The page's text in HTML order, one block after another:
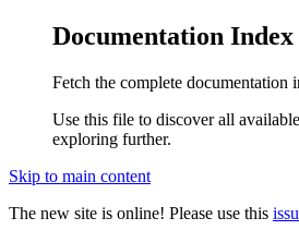
Documentation Index
Fetch the complete documentation
Use this file to discover all
exploring further.
Skip to main content
The new site is online! Please use this